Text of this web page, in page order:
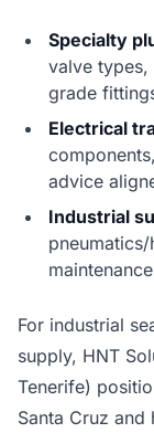
Specialty
valve
grade
Electrical
advice
Industrial
For industrial
supply, HNT
Tenerife)
Santa Cruz